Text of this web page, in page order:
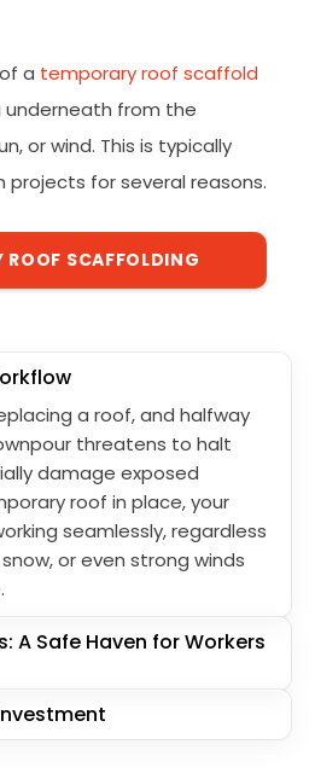
a temporary roof scaffold
from the
or wind. This is typically
projects for several reasons.
ROOF SCAFFOLDING
a roof, and halfway
threatens to halt
damage exposed
roof in place, your
seamlessly, regardless
or even strong winds
A Safe Haven for Workers